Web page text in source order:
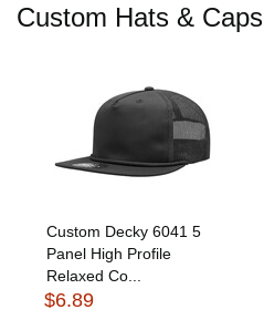
Custom Hats & Caps
Custom Decky 6041 5
Panel High Profile
Relaxed Co...
$6.89